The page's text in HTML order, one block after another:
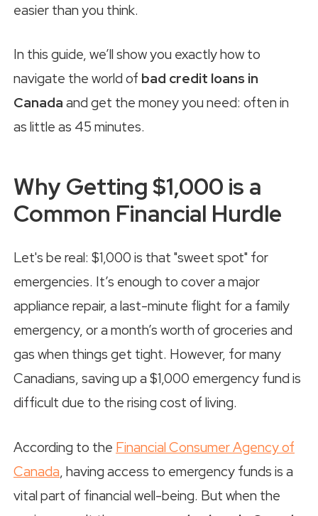
easier than you think.
In this guide, we’ll show you exactly how to
navigate the world of bad credit loans in
Canada and get the money you need: often in
as little as 45 minutes.
Why Getting $1,000 is a
Common Financial Hurdle
Let's be real: $1,000 is that "sweet spot" for
emergencies. It’s enough to cover a major
appliance repair, a last-minute flight for a family
emergency, or a month’s worth of groceries and
gas when things get tight. However, for many
Canadians, saving up a $1,000 emergency fund is
difficult due to the rising cost of living.
According to the Financial Consumer Agency of
Canada, having access to emergency funds is a
vital part of financial well-being. But when the